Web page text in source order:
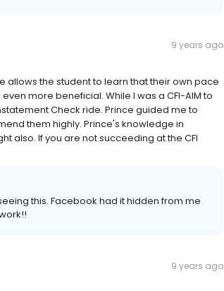
9 years ago
allows the student to learn that their own pace
more beneficial. While I was a CFI-AIM to
Check ride. Prince guided me to
them highly. Prince's knowledge in
also. If you are not succeeding at the CFI
this. Facebook had it hidden from me
9 years ago